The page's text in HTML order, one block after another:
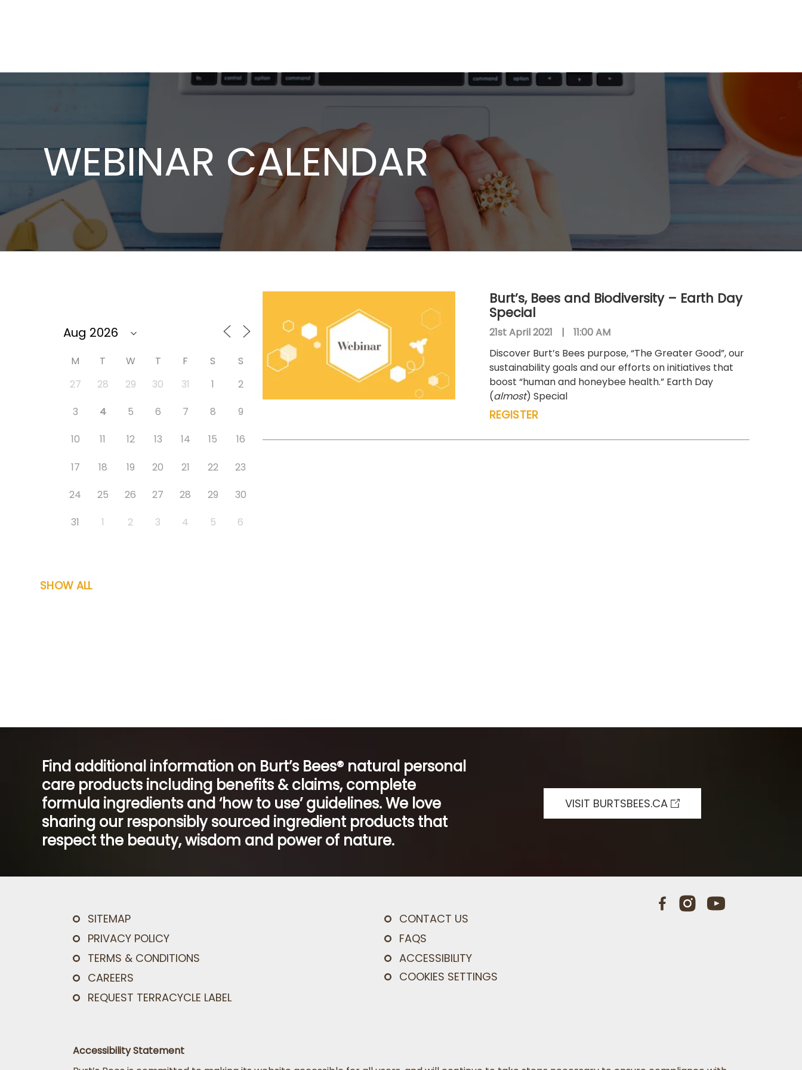
WEBINAR CALENDAR
M T W T F S
S
27
28 29 30 31 1 2
3 4 5 6 7 8 9
10 11 12 13 14 15 16
17 18 19 20 21 22 23
24 25 26 27 28 29 30
31 1 2 3 4 5 6
SHOW ALL
Burt’s, Bees and Biodiversity – Earth Day
Special
21st April 2021 |
11:00 AM
Discover Burt’s Bees purpose, “The Greater Good”, our
sustainability goals and our efforts on initiatives that
boost “human and honeybee health.” Earth Day
(almost) Special
REGISTER
Find additional information on Burt’s Bees® natural personal
care products including benefits & claims, complete
formula ingredients and ‘how to use’ guidelines. We love
sharing our responsibly sourced ingredient products that
respect the beauty, wisdom and power of nature.
VISIT BURTSBEES.CA
SITEMAP
PRIVACY POLICY
TERMS & CONDITIONS
CAREERS
REQUEST TERRACYCLE LABEL
CONTACT US
FAQS
ACCESSIBILITY
COOKIES SETTINGS
Accessibility Statement